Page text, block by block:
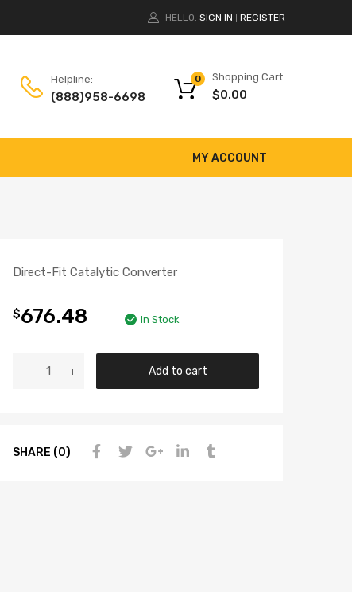
HELLO. SIGN IN REGISTER
Helpline:
(888)958-6698
Shopping Cart
$0.00
0
MY ACCOUNT
Direct-Fit Catalytic Converter
$676.48 In Stock
Add to cart
SHARE (0)